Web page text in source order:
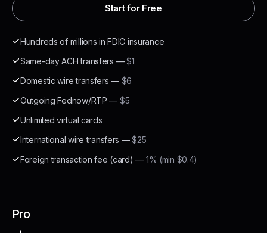
Start for Free
Hundreds of millions in FDIC insurance
Same-day ACH transfers —$1
Domestic wire transfers — $6
Outgoing Fednow/RTP — $5
Unlimited virtual cards
International wire transfers —$25
Foreign transaction fee (card) — 1% (min $0.4)
Pro